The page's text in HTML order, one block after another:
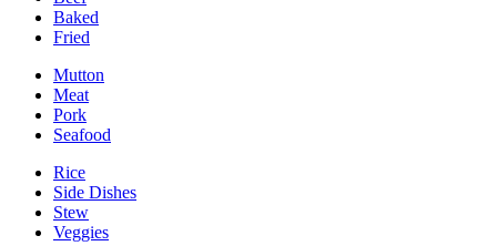
Baked
Fried
Mutton
Meat
Pork
Seafood
Rice
Side Dishes
Stew
Veggies